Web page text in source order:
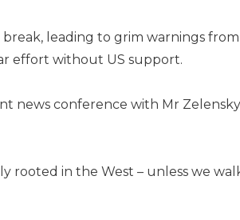
leading to grim warnings from
effort without US support.
news conference with Mr Zelensky
rooted in the West – unless we